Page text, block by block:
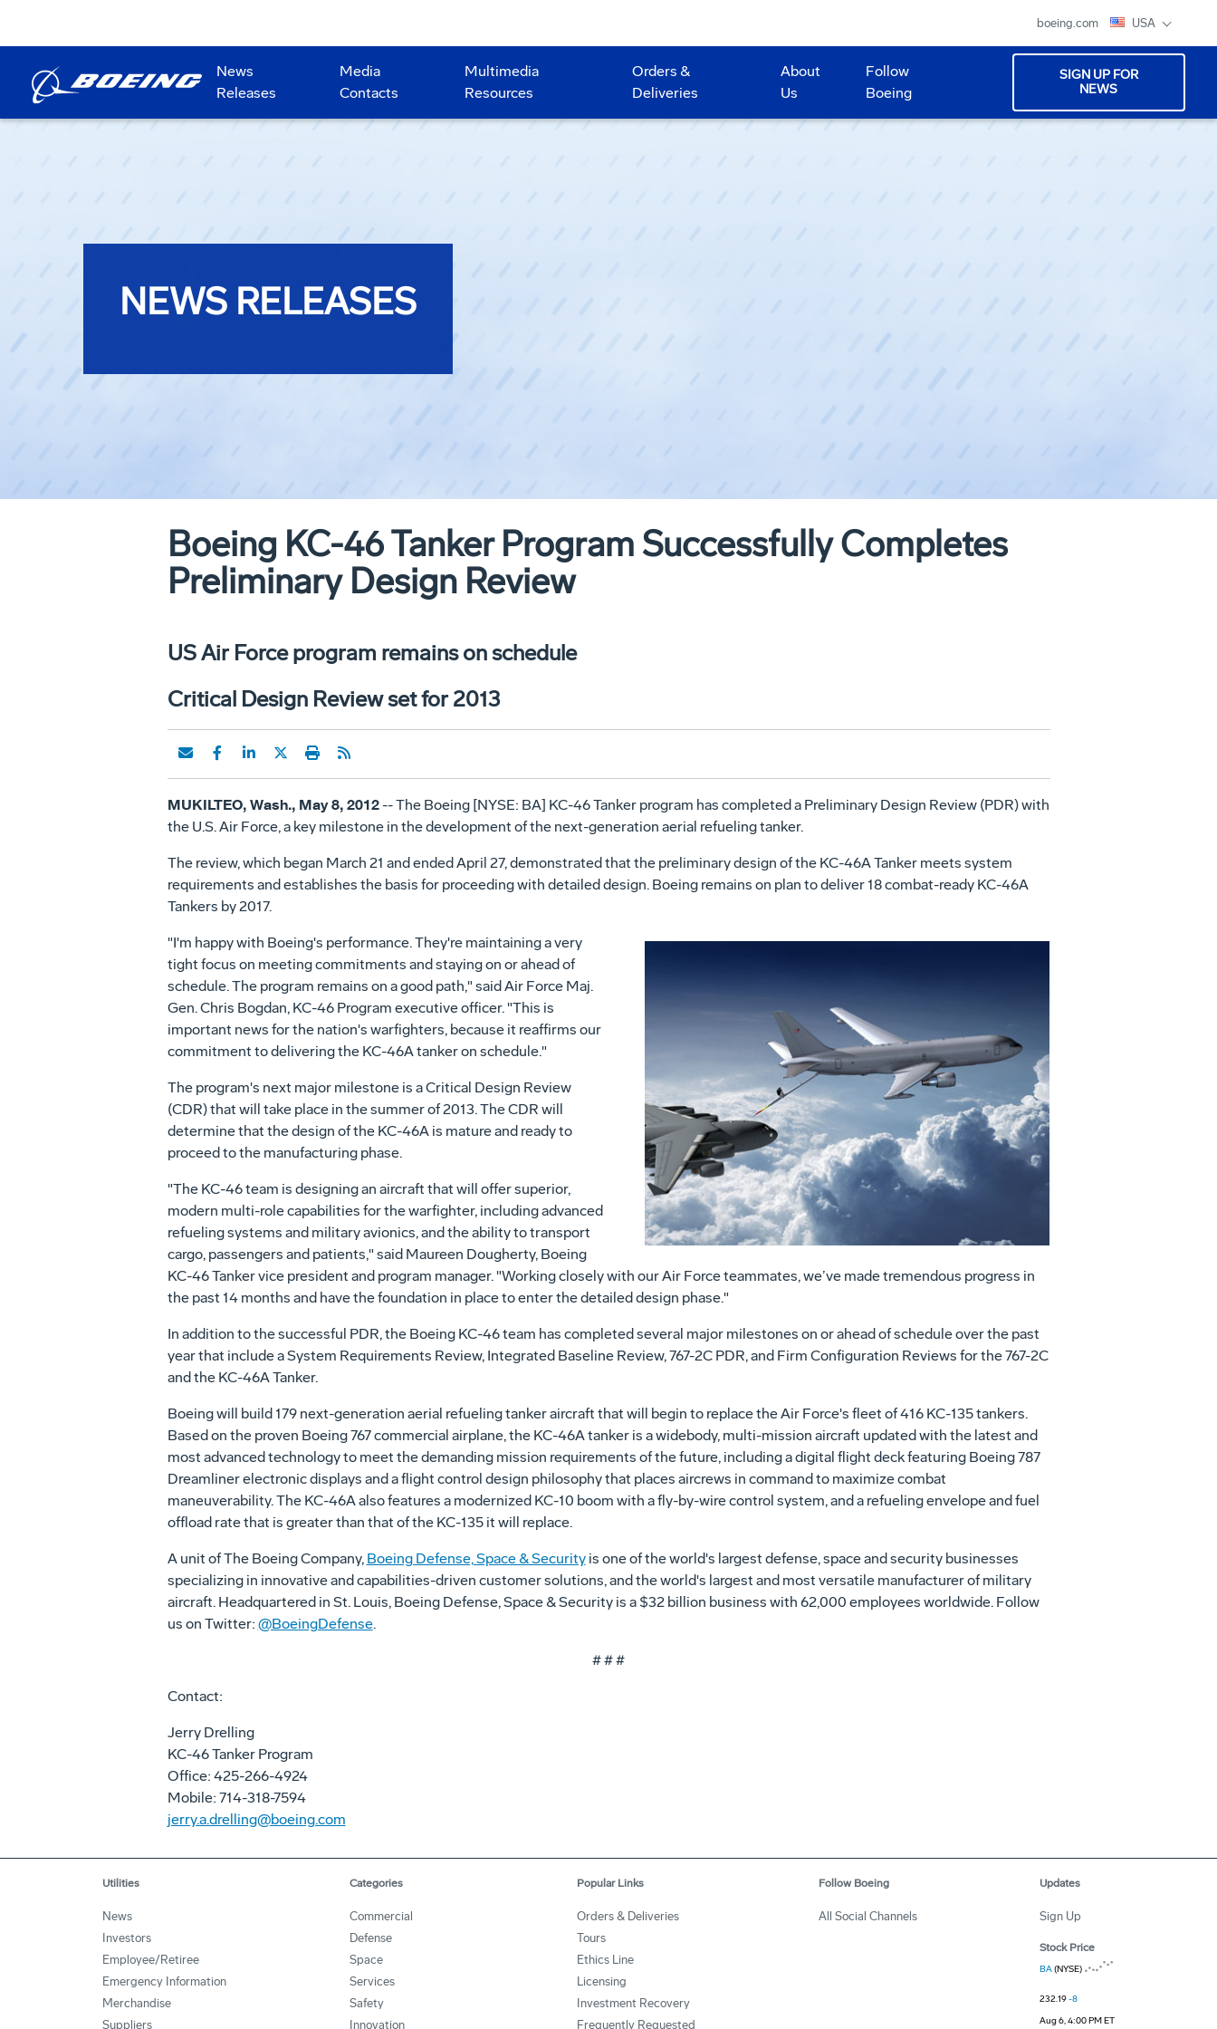
boeing.com USA
News
Releases
Media
Contacts
Multimedia
Resources
Orders &
Deliveries
About
Us
Follow
Boeing
SIGN UP FOR
NEWS
NEWS RELEASES
Boeing KC-46 Tanker Program Successfully Completes
Preliminary Design Review
US Air Force program remains on schedule
Critical Design Review set for 2013
MUKILTEO, Wash., May 8, 2012-- The Boeing [NYSE: BA] KC-46 Tanker program has completed a Preliminary Design Review (PDR) with
the U.S. Air Force, a key milestone in the development of the next-generation aerial refueling tanker.
The review, which began March 21 and ended April 27, demonstrated that the preliminary design of the KC-46A Tanker meets system
requirements and establishes the basis for proceeding with detailed design. Boeing remains on plan to deliver 18 combat-ready KC-46A
Tankers by 2017.
View
File
Download
File
"I'm happy with Boeing's performance. They're maintaining a very
tight focus on meeting commitments and staying on or ahead of
schedule. The program remains on a good path," said Air Force Maj.
Gen. Chris Bogdan, KC-46 Program executive officer. "This is
important news for the nation's warfighters, because it reaffirms our
commitment to delivering the KC-46A tanker on schedule."
The program's next major milestone is a Critical Design Review
(CDR) that will take place in the summer of 2013. The CDR will
determine that the design of the KC-46A is mature and ready to
proceed to the manufacturing phase.
"The KC-46 team is designing an aircraft that will offer superior,
modern multi-role capabilities for the warfighter, including advanced
refueling systems and military avionics, and the ability to transport
cargo, passengers and patients," said Maureen Dougherty, Boeing
KC-46 Tanker vice president and program manager. "Working closely with our Air Force teammates, we’ve made tremendous progress in
the past 14 months and have the foundation in place to enter the detailed design phase."
In addition to the successful PDR, the Boeing KC-46 team has completed several major milestones on or ahead of schedule over the past
year that include a System Requirements Review, Integrated Baseline Review, 767-2C PDR, and Firm Configuration Reviews for the 767-2C
and the KC-46A Tanker.
Boeing will build 179 next-generation aerial refueling tanker aircraft that will begin to replace the Air Force's fleet of 416 KC-135 tankers.
Based on the proven Boeing 767 commercial airplane, the KC-46A tanker is a widebody, multi-mission aircraft updated with the latest and
most advanced technology to meet the demanding mission requirements of the future, including a digital flight deck featuring Boeing 787
Dreamliner electronic displays and a flight control design philosophy that places aircrews in command to maximize combat
maneuverability. The KC-46A also features a modernized KC-10 boom with a fly-by-wire control system, and a refueling envelope and fuel
offload rate that is greater than that of the KC-135 it will replace.
A unit of The Boeing Company, Boeing Defense, Space & Securityis one of the world's largest defense, space and security businesses
specializing in innovative and capabilities-driven customer solutions, and the world's largest and most versatile manufacturer of military
aircraft. Headquartered in St. Louis, Boeing Defense, Space & Security is a $32 billion business with 62,000 employees worldwide. Follow
us on Twitter: @BoeingDefense.
# # #
Contact:
Jerry Drelling
KC-46 Tanker Program
Office: 425-266-4924
Mobile: 714-318-7594
jerry.a.drelling@boeing.com
Utilities
News
Investors
Employee/Retiree
Emergency Information
Merchandise
Suppliers
Categories
Commercial
Defense
Space
Services
Safety
Innovation
Popular Links
Orders & Deliveries
Tours
Ethics Line
Licensing
Investment Recovery
Frequently Requested
Follow Boeing
All Social Channels
Updates
Sign Up
Stock Price
BA(NYSE)
232.19-8
Aug 6, 4:00 PM ET